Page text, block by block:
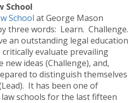
School
School at George Mason
three words: Learn. Challenge.
an outstanding legal education
evaluate prevailing
ideas (Challenge), and,
to distinguish themselves
It has been one of
law schools for the last fifteen